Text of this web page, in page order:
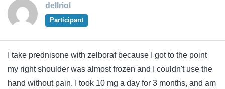
dellriol
Participant
I take prednisone with zelboraf because I got to the point
my right shoulder was almost frozen and I couldn't use the
hand without pain. I took 10 mg a day for 3 months, and am